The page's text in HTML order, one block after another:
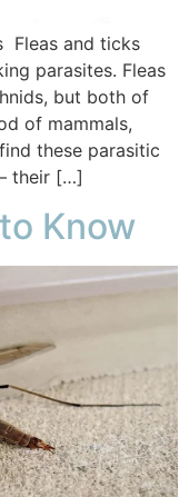
Fleas and ticks
parasites. Fleas
but both of
of mammals,
these parasitic
their […]
Know